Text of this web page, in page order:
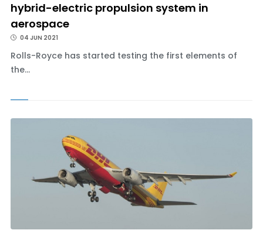
hybrid-electric propulsion system in
aerospace
04 JUN 2021
Rolls-Royce has started testing the first elements of
the...